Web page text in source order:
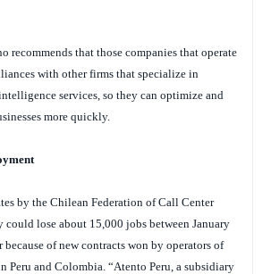
recommends that those companies that operate
with other firms that specialize in
services, so they can optimize and
more quickly.
by the Chilean Federation of Call Center
could lose about 15,000 jobs between January
because of new contracts won by operators of
Peru and Colombia. “Atento Peru, a subsidiary